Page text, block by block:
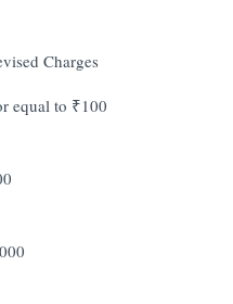
Charges
equal to ₹100